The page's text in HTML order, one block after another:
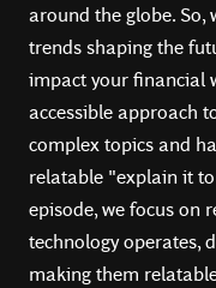
around the globe.
trends shaping the
impact your financial
accessible approach
complex topics and
relatable "explain it
episode, we focus on
technology operates,
making them